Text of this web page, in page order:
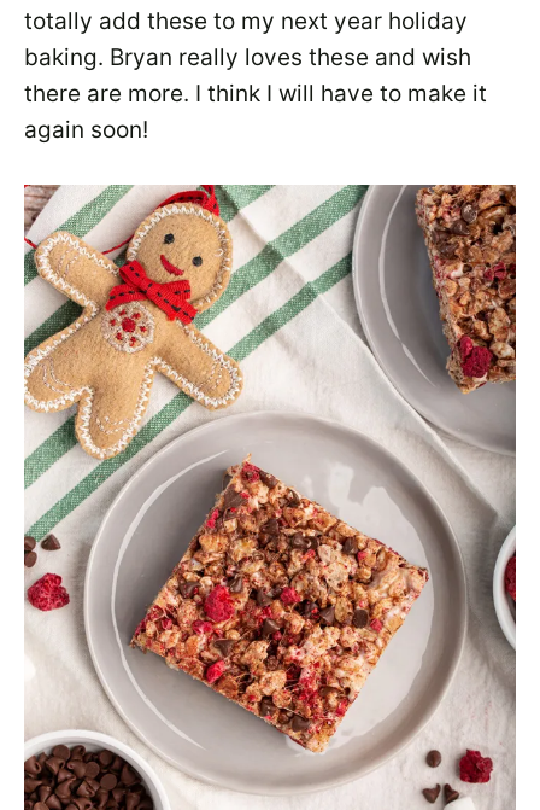
totally add these to my next year holiday
baking. Bryan really loves these and wish
there are more. I think I will have to make it
again soon!